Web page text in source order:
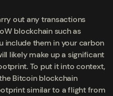
out any transactions
blockchain such as
include them in your carbon
likely make up a significant
To put it into context,
Bitcoin blockchain
similar to a flight from